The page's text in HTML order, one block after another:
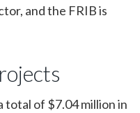
and the FRIB is
total of $7.04 million in